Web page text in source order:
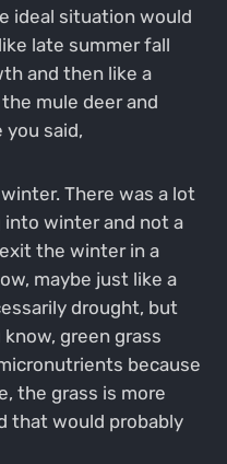
ideal situation would
late summer fall
and then like a
mule deer and
you said,
There was a lot
winter and not a
the winter in a
maybe just like a
drought, but
green grass
because
the grass is more
that would probably